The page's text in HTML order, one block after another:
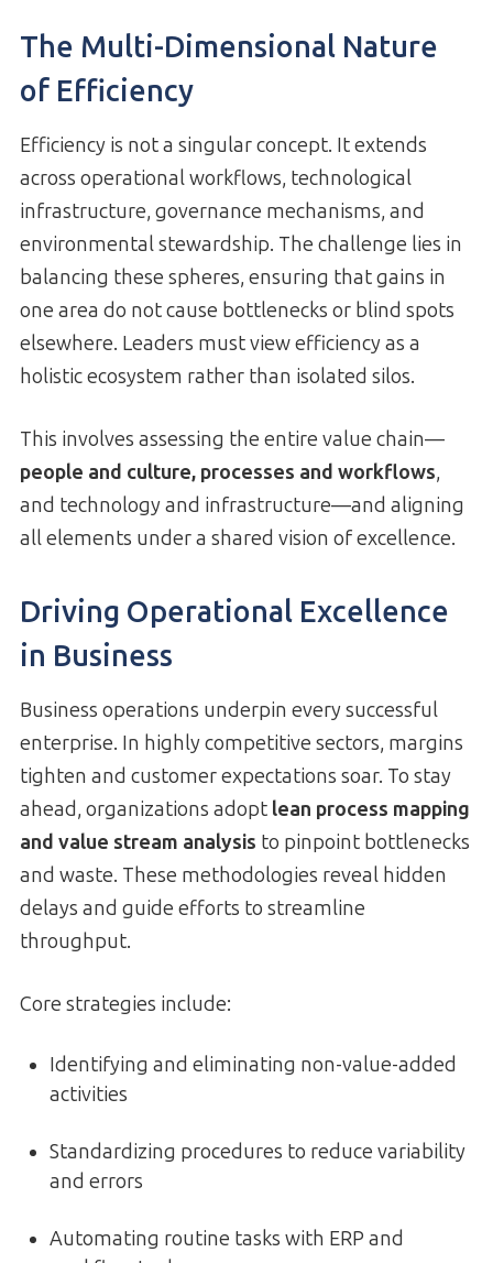
The Multi-Dimensional Nature
of Efficiency
Efficiency is not a singular concept. It extends
across operational workflows, technological
infrastructure, governance mechanisms, and
environmental stewardship. The challenge lies in
balancing these spheres, ensuring that gains in
one area do not cause bottlenecks or blind spots
elsewhere. Leaders must view efficiency as a
holistic ecosystem rather than isolated silos.
This involves assessing the entire value chain—
people and culture, processes and workflows,
and technology and infrastructure—and aligning
all elements under a shared vision of excellence.
Driving Operational Excellence
in Business
Business operations underpin every successful
enterprise. In highly competitive sectors, margins
tighten and customer expectations soar. To stay
ahead, organizations adopt lean process mapping
and value stream analysis to pinpoint bottlenecks
and waste. These methodologies reveal hidden
delays and guide efforts to streamline
throughput.
Core strategies include:
Identifying and eliminating non-value-added
activities
Standardizing procedures to reduce variability
and errors
Automating routine tasks with ERP and